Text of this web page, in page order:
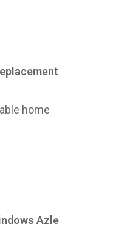
home
Azle